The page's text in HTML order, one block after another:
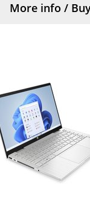
More info /